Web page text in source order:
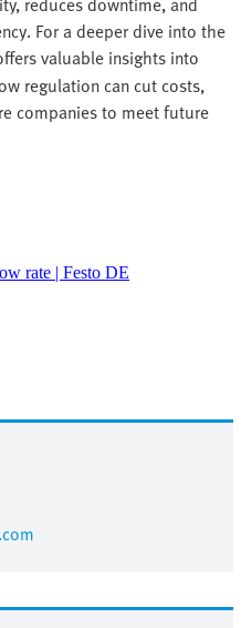
For a deeper dive into the
valuable insights into
regulation can cut costs,
companies to meet future
rate | Festo DE